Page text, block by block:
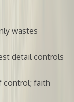
wastes
detail controls
control; faith